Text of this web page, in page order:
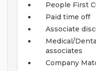
People First
Paid time off
Associate
Medical/
associates
Company